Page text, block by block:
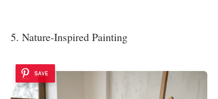
5. Nature-Inspired Painting
SAVE